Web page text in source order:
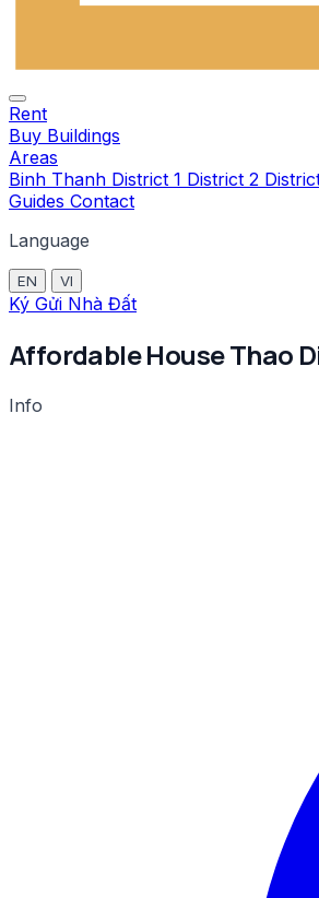
Rent
Buy Buildings
Areas
Binh Thanh District 1 District 2
Guides Contact
Language
EN VI
Ký Gửi Nhà Đất
Affordable House Thao
Info